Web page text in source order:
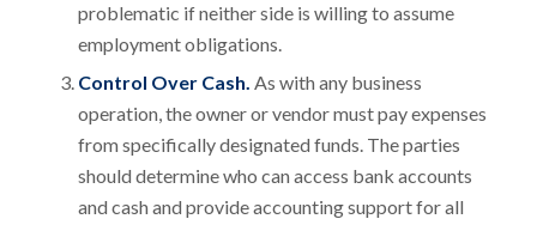
problematic if neither side is willing to assume
employment obligations.
Control Over Cash. As with any business
operation, the owner or vendor must pay expenses
from specifically designated funds. The parties
should determine who can access bank accounts
and cash and provide accounting support for all